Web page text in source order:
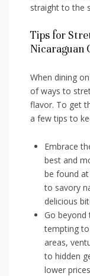
⁣straight to the
Tips for
Nicaraguan
When dining
of ways to
flavor. To ‌get
a few tips to‍
Embrace
best and
⁣be‍ found​
to ‌savory
delicious
Go beyond‌
tempting
areas,
to hidden⁣
lower